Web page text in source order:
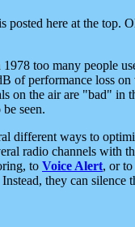
posted here at the
1978 too many people
of performance loss
on the air are "bad" in
seen.
different ways to
radio channels with
to Voice Alert, or
Instead, they can silence